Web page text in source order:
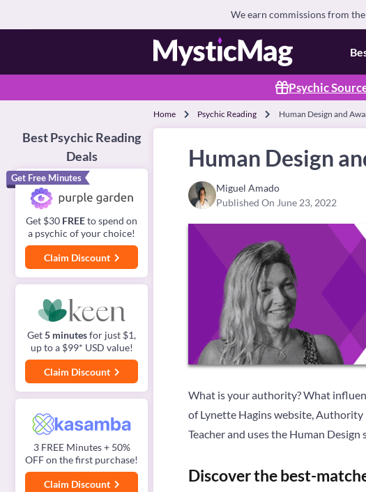
We earn commissions from
Psychic
Home Psychic Reading Human Design and
Human Design
Miguel Amado
Published On June 23, 2022
What is your authority? What
of Lynette Hagins website, Authority
Teacher and uses the Human
Discover the best-
Best Psychic Reading
Deals
Get Free Minutes
Get $30 FREEto spend on
a psychic of your choice!
Claim Discount
Get5 minutesfor just $1,
up to a $99* USD value!
Claim Discount
3 FREE Minutes + 50%
OFF on the first purchase!
Claim Discount